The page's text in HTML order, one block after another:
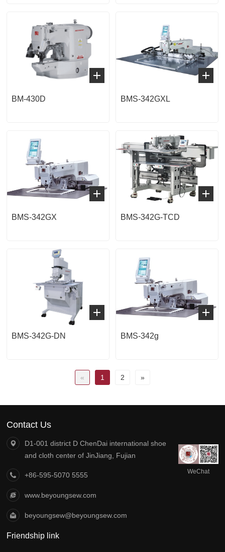
BM-430D BMS-342GXL
BMS-342GX BMS-342G-TCD
BMS-342G-DN BMS-342g
« 1 2 »
Contact Us
D1-001 district D ChenDai international shoe
and cloth center of JinJiang, Fujian
+86-595-5070 5555
www.beyoungsew.com
beyoungsew@beyoungsew.com
WeChat
Friendship link